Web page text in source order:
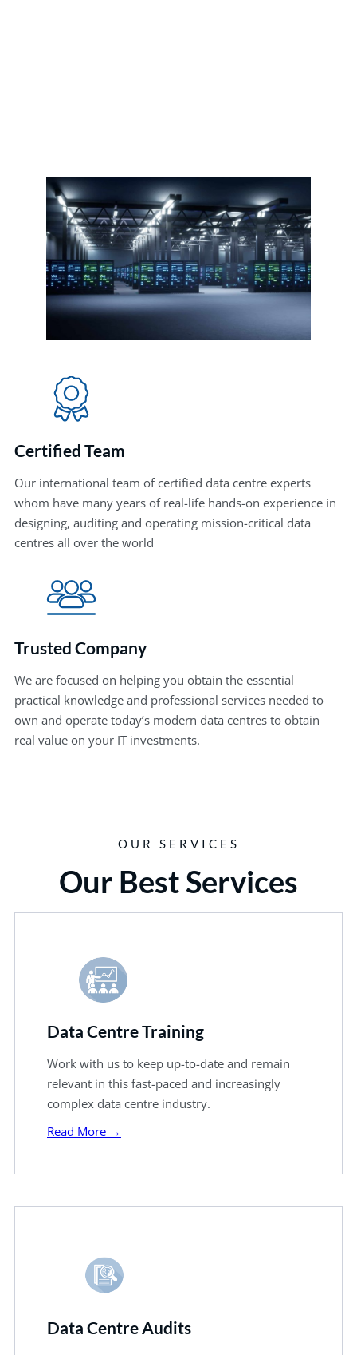
Certified Team
Our international team of certified data centre experts
whom have many years of real-life hands-on experience in
designing, auditing and operating mission-critical data
centres all over the world
Trusted Company
We are focused on helping you obtain the essential
practical knowledge and professional services needed to
own and operate today’s modern data centres to obtain
real value on your IT investments.
OUR SERVICES
Our Best Services
Data Centre Training
Work with us to keep up-to-date and remain
relevant in this fast-paced and increasingly
complex data centre industry.
Read More →
Data Centre Audits